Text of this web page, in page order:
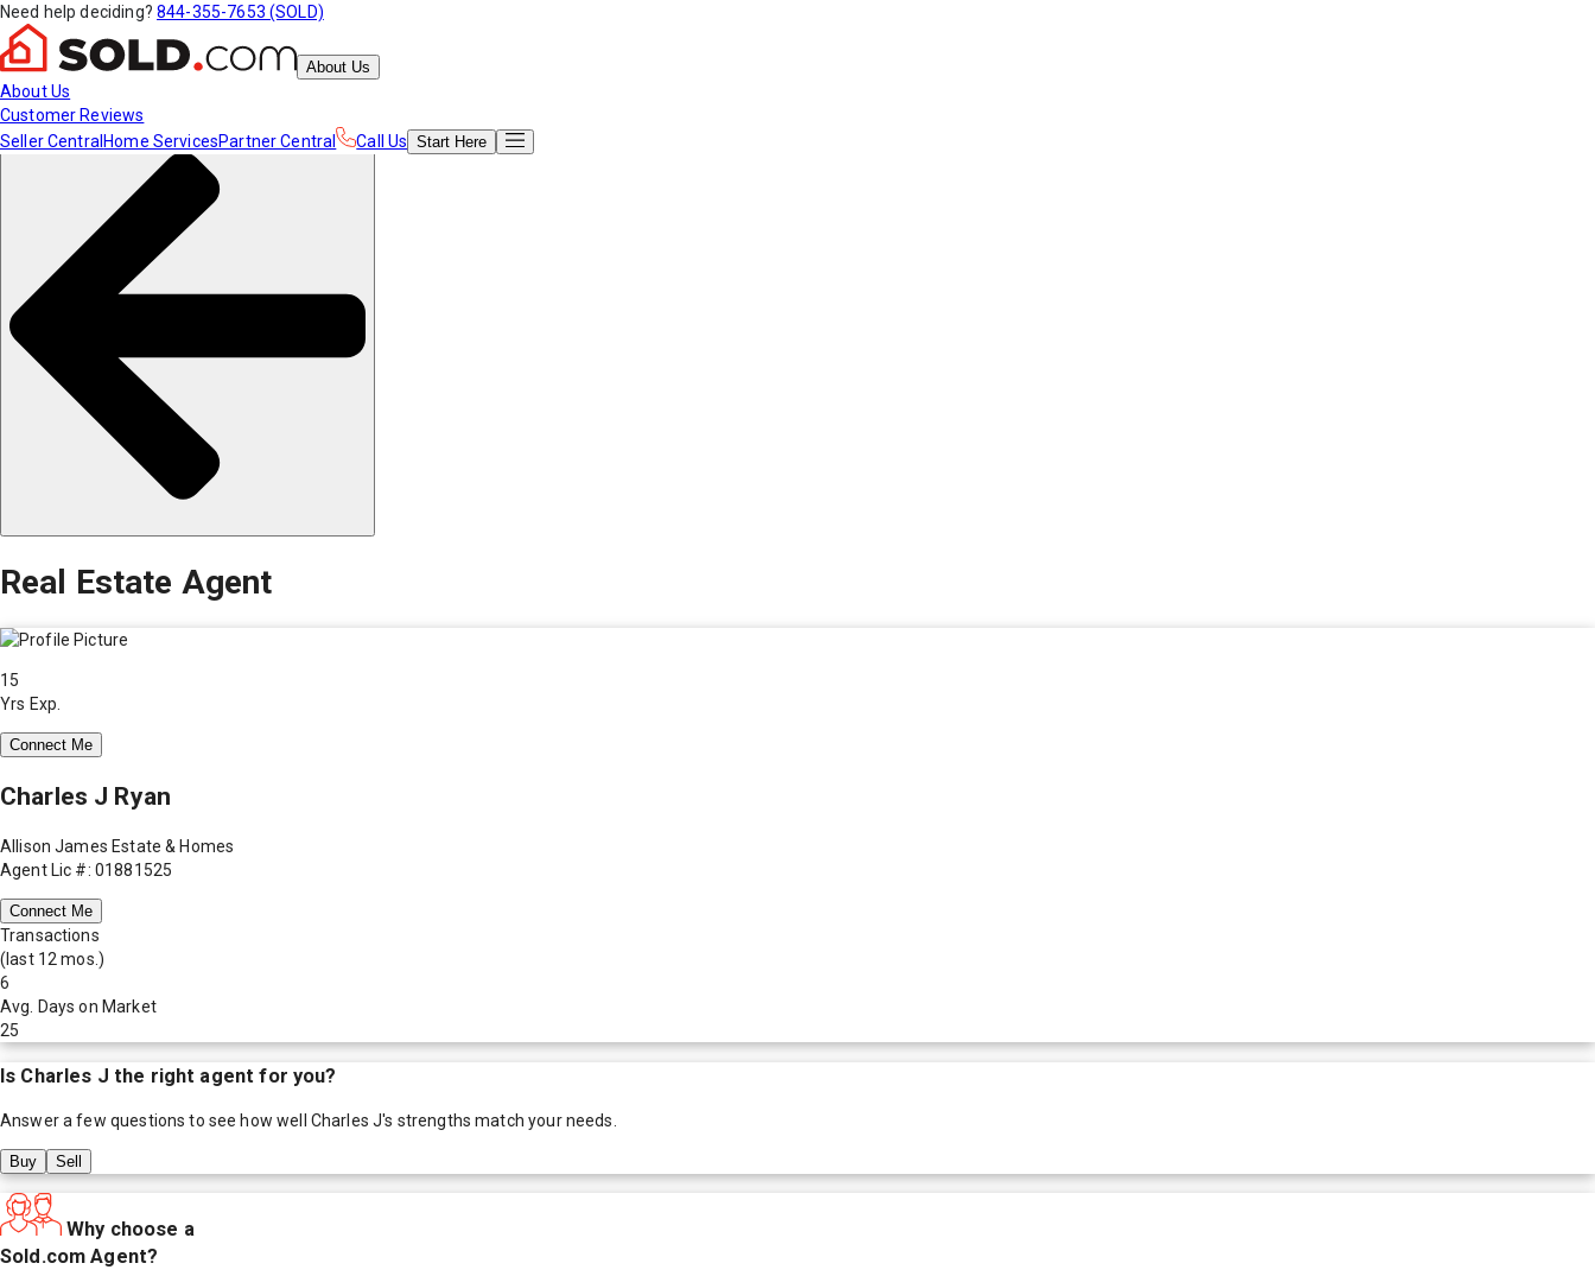
Need help deciding? 844-355-7653 (SOLD)
About Us
About Us
Customer Reviews
Seller Central Home ServicesPartner Central Call Us Start Here
Real Estate Agent
15
Yrs Exp.
Connect Me
Charles J Ryan
Allison James Estate & Homes
Agent Lic #: 01881525
Connect Me
Transactions
(last 12 mos.)
6
Avg. Days on Market
25
Is Charles J the right agent for you?
Answer a few questions to see how well Charles J's strengths match your needs.
Buy Sell
Why choose a
Sold.com Agent?